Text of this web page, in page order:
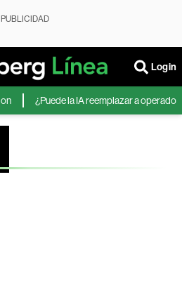
PUBLICIDAD
Login
¿Puede la IA reemplazar a